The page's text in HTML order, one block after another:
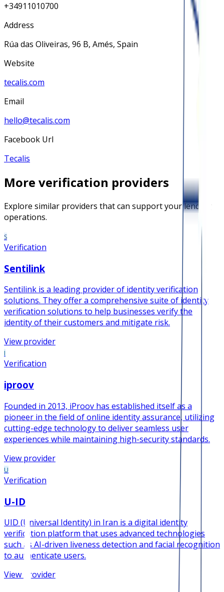
+34911010700
Address
Rúa das Oliveiras, 96 B, Amés, Spain
Website
tecalis.com
Email
hello@tecalis.com
Facebook Url
Tecalis
More verification providers
Explore similar providers that can support your lending
operations.
S
Verification
Sentilink
Sentilink is a leading provider of identity verification
solutions. They offer a comprehensive suite of identity
verification solutions to help businesses verify the
identity of their customers and mitigate risk.
View provider
I
Verification
iproov
Founded in 2013, iProov has established itself as a
pioneer in the field of online identity assurance, utilizing
cutting-edge technology to deliver seamless user
experiences while maintaining high-security standards.
View provider
U
Verification
U-ID
UID (Universal Identity) in Iran is a digital identity
verification platform that uses advanced technologies
such as AI-driven liveness detection and facial recognition
to authenticate users.
View provider